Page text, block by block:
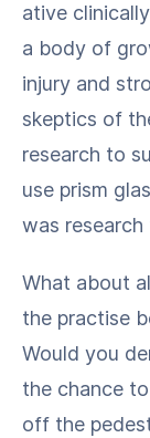
ative
a body of
injury and
skep­tics of
research to
use prism
was
What about
the prac­tise
Would you
the chance
off the